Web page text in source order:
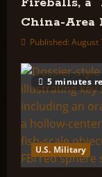
China-Area
Published:
5 minutes
U.S. Military